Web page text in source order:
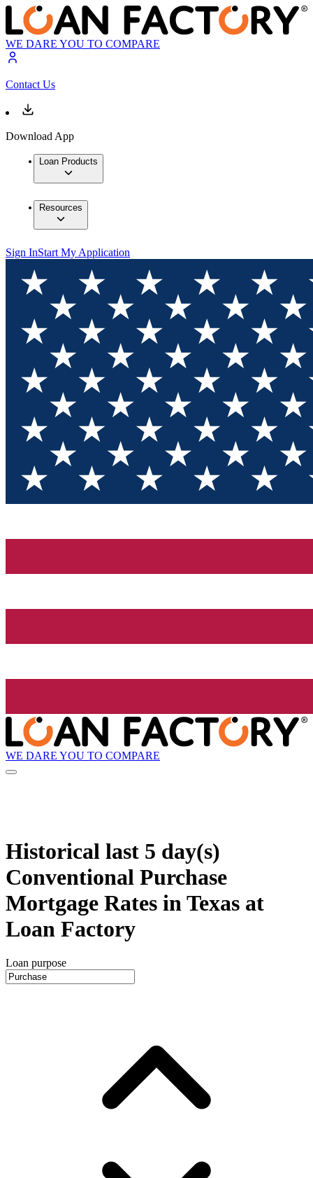
WE DARE YOU TO COMPARE
Contact Us
Download App
Loan Products
Resources
Sign InStart My Application
WE DARE YOU TO COMPARE
Historical last 5 day(s)
Conventional Purchase
Mortgage Rates in Texas at
Loan Factory
Loan purpose